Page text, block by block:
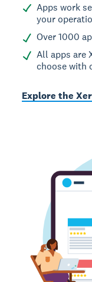
Apps work
your
Over 1000
All apps are
choose with
Explore the